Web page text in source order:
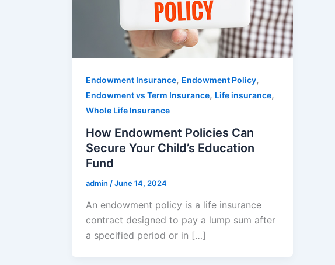
Endowment Insurance, Endowment Policy,
Endowment vs Term Insurance, Life insurance,
Whole Life Insurance
How Endowment Policies Can
Secure Your Child’s Education
Fund
admin /June 14, 2024
An endowment policy is a life insurance
contract designed to pay a lump sum after
a specified period or in […]